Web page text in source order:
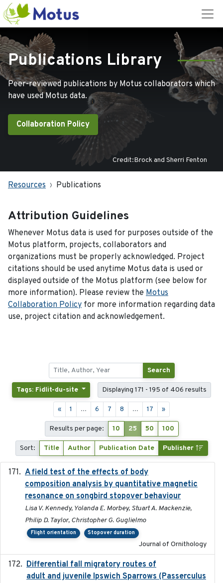
Publications Library
Peer-reviewed publications by Motus collaborators which
have used Motus data.
Collaboration Policy
Credit:Brock and Sherri Fenton
Resources Publications
Attribution Guidelines
Whenever Motus data is used for purposes outside of the
Motus platform, projects, collaborators and
organizations must be properly acknowledged. Project
citations should be used anytime Motus data is used or
displayed outside of the Motus platform (see below for
more information). Please review the Motus
Collaboration Policy for more information regarding data
use, project citation and acknowledgement.
Search
Tags: Fidlit-du-site Displaying 171 - 195 of 406 results
« 1 ... 6 7 8 ... 17 »
Results per page: 10 25 50 100
Sort: Title Author Publication Date Publisher
A field test of the effects of body
composition analysis by quantitative magnetic
resonance on songbird stopover behaviour
Lisa V. Kennedy, Yolanda E. Morbey, Stuart A. Mackenzie,
Philip D. Taylor, Christopher G. Guglielmo
Flight orientation Stopover duration
Journal of Ornithology
Differential fall migratory routes of
adult and juvenile Ipswich Sparrows (Passerculus